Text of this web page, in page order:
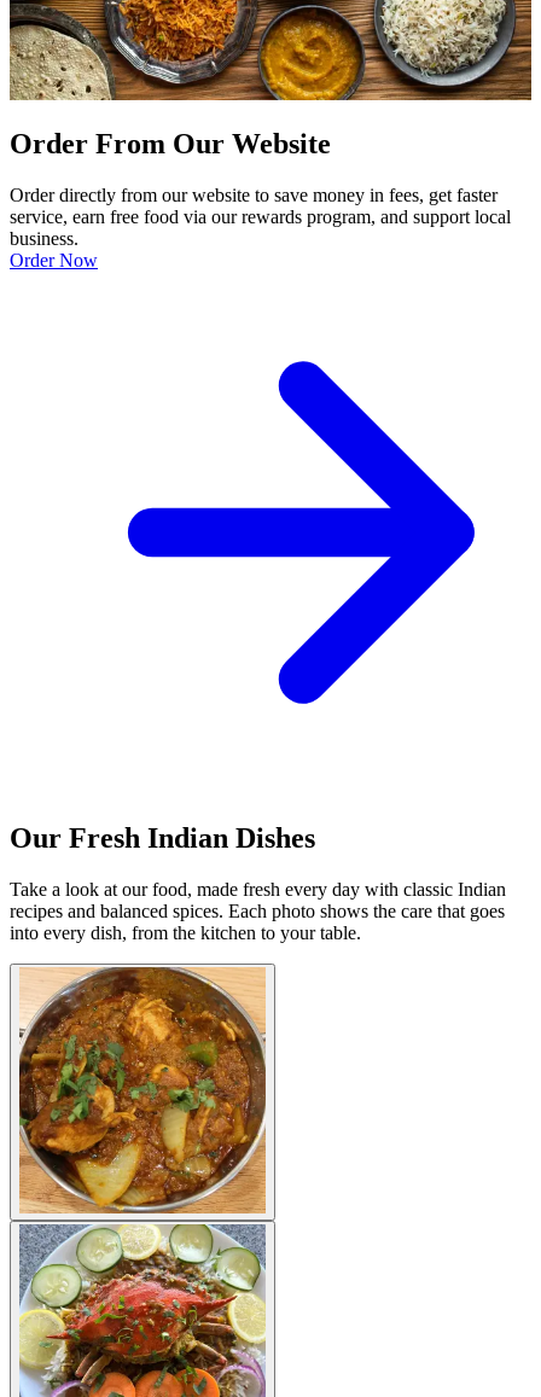
Order From Our Website
Order directly from our website to save money in fees, get faster
service, earn free food via our rewards program, and support local
business.
Order Now
Our Fresh Indian Dishes
Take a look at our food, made fresh every day with classic Indian
recipes and balanced spices. Each photo shows the care that goes
into every dish, from the kitchen to your table.